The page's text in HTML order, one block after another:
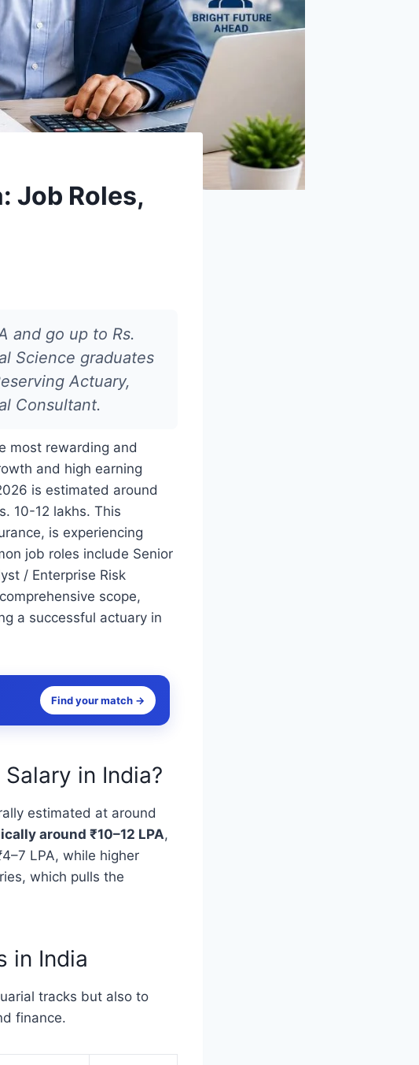
Job Roles,
and go up to Rs.
Science graduates
Actuary,
Consultant.
most rewarding and
and high earning
is estimated around
10-12 lakhs. This
is experiencing
job roles include Senior
/ Enterprise Risk
scope,
a successful actuary in
Find your match →
in India?
estimated at around
around ₹10–12 LPA,
LPA, while higher
which pulls the
in India
tracks but also to
finance.